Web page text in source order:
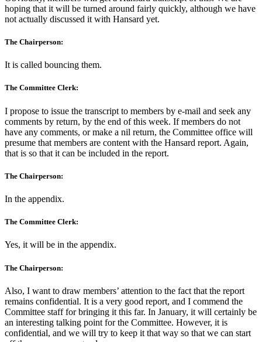
hoping that it will be turned around fairly quickly, although we have
not actually discussed it with Hansard yet.
The Chairperson:
It is called bouncing them.
The Committee Clerk:
I propose to issue the transcript to members by e-mail and seek any
comments by return, by the end of this week. If members do not
have any comments, or make a nil return, the Committee office will
presume that members are content with the Hansard report. Again,
that is so that it can be included in the report.
The Chairperson:
In the appendix.
The Committee Clerk:
Yes, it will be in the appendix.
The Chairperson:
Also, I want to draw members’ attention to the fact that the report
remains confidential. It is a very good report, and I commend the
Committee staff for bringing it this far. In January, it will certainly be
an interesting talking point for the Committee. However, it is
confidential, and we will try to keep it that way so that we can start